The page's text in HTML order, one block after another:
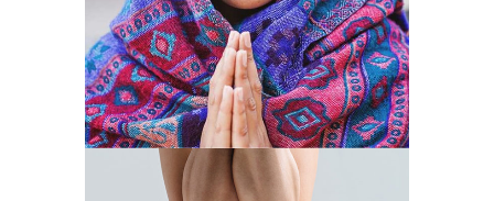
MIND